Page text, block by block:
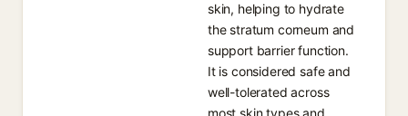
skin, helping to hydrate
the stratum corneum and
support barrier function.
It is considered safe and
well-tolerated across
most skin types and